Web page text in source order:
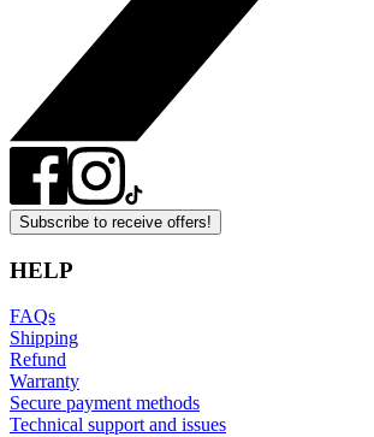
Subscribe to receive offers!
HELP
FAQs
Shipping
Refund
Warranty
Secure payment methods
Technical support and issues